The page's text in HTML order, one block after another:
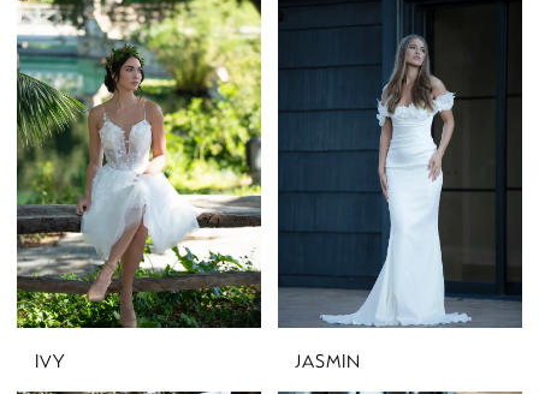
IVY JASMIN